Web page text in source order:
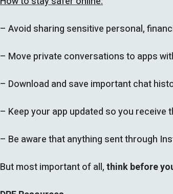
– Avoid sharing sensitive personal,
– Move private conversations to apps
– Download and save important chat
– Keep your app updated so you
– Be aware that anything sent through
But most important of all,think before